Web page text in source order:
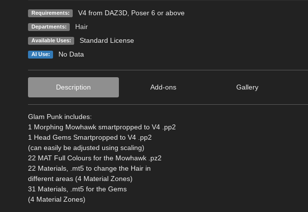
Requirements: V4 from DAZ3D, Poser 6 or above
Departments: Hair
Available Uses: Standard License
AI Use: No Data
Description Add-ons Gallery
Glam Punk includes:
1 Morphing Mowhawk smartpropped to V4 .pp2
1 Head Gems Smartpropped to V4 .pp2
(can easily be adjusted using scaling)
22 MAT Full Colours for the Mowhawk .pz2
22 Materials, .mt5 to change the Hair in
different areas (4 Material Zones)
31 Materials, .mt5 for the Gems
(4 Material Zones)